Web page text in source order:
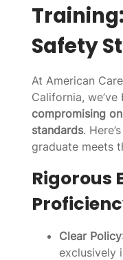
Safety
At American
California,
compromising
standards.
graduate meets
Rigorous
Clear Policy
exclusively